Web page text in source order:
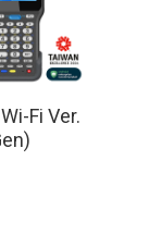
Fi Ver.